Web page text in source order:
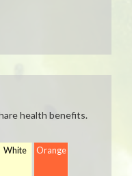
health benefits.
White Orange